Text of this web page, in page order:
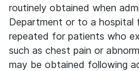
routinely obtained when
Department or to a hospital
repeated for patients who
such as chest pain or
may be obtained following